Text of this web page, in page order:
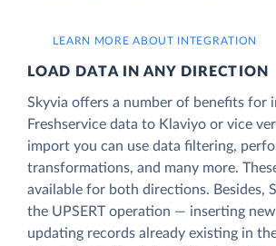
LEARN MORE ABOUT INTEGRATION
LOAD DATA IN ANY DIRECTION
Skyvia offers a number of benefits for
Freshservice data to Klaviyo or vice
import you can use data filtering,
transformations, and many more.
available for both directions. Besides,
the UPSERT operation — inserting
updating records already existing in